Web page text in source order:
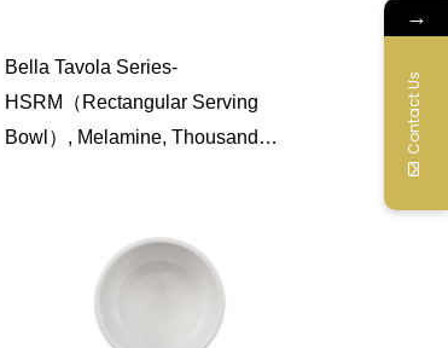
Bella Tavola Series-
HSRM（Rectangular Serving
Bowl）, Melamine, Thousand
→
Contact Us